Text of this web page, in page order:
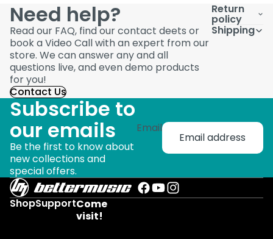
Need help?
Read our FAQ, find our contact deets or
book a Video Call with an expert from our
store. We can answer any and all
questions live, and even demo products
for you!
Contact Us
Return
policy
Shipping
Subscribe to
our emails
Be the first to know about
new collections and
special offers.
Email
ShopSupportCome
visit!